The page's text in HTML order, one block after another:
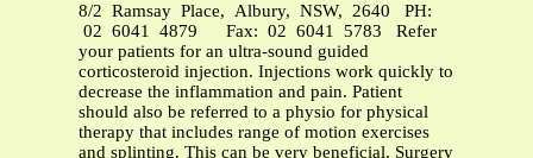
8/2 Ramsay Place, Albury, NSW, 2640 PH:
02 6041 4879 Fax: 02 6041 5783 Refer
your patients for an ultra-sound guided
corticosteroid injection. Injections work quickly to
decrease the inflammation and pain. Patient
should also be referred to a physio for physical
therapy that includes range of motion exercises
and splinting. This can be very beneficial. Surgery